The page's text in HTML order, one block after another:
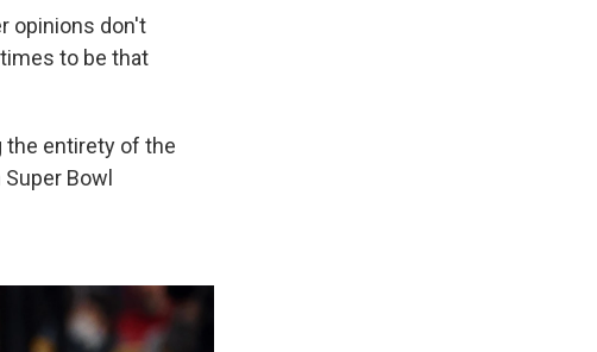
opinions don't
to be that
the entirety of the
Bowl